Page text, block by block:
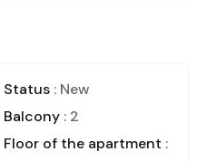
Status : New
Balcony : 2
Floor of the apartment : 6